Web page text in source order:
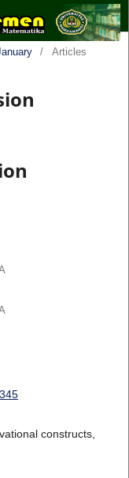
/ Articles
constructs,